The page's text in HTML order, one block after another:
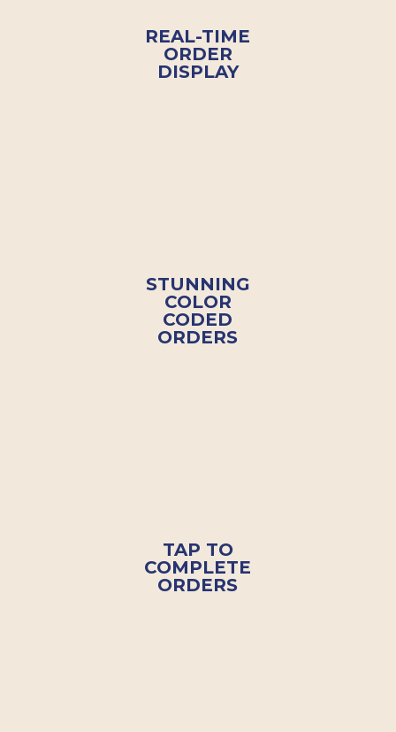
REAL-TIME
ORDER
DISPLAY
STUNNING
COLOR
CODED
ORDERS
TAP TO
COMPLETE
ORDERS